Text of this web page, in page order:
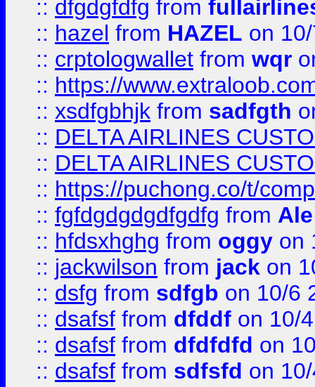
:: dfgdgfdfg from
:: hazel from HAZEL on
:: crptologwallet from wqr
:: https://
:: xsdfgbhjk from sadfgth
:: DELTA AIRLINES
:: DELTA AIRLINES
:: https://puchong.co/t/
:: fgfdgdgdgdfgdfg from
:: hfdsxhghg from oggy on
:: jackwilson from jack on
:: dsfg from sdfgb on 10/6
:: dsafsf from dfddf on 10/
:: dsafsf from dfdfdfd on
:: dsafsf from sdfsfd on